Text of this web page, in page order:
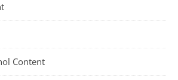
Content